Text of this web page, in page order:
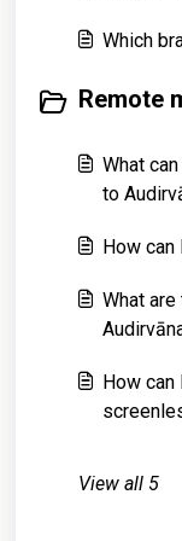
Which
Remote
What
to
How can
What
How can
View all 5